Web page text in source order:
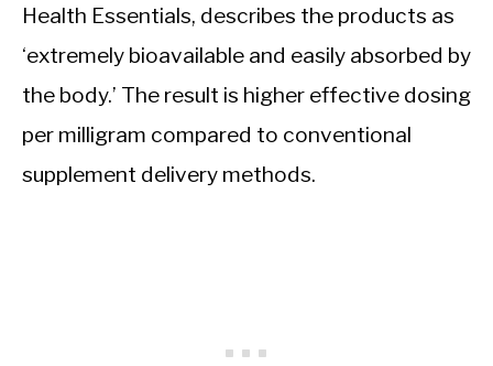
Health Essentials, describes the products as
‘extremely bioavailable and easily absorbed by
the body.’ The result is higher effective dosing
per milligram compared to conventional
supplement delivery methods.